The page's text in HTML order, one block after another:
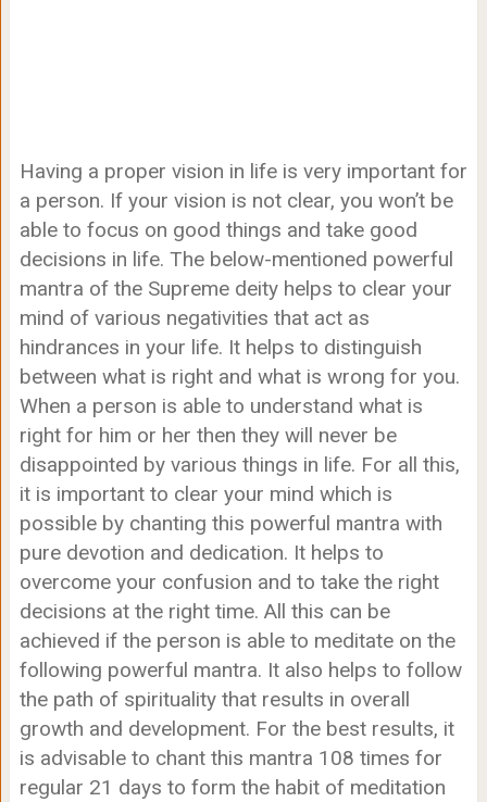
Having a proper vision in life is very important for
a person. If your vision is not clear, you won’t be
able to focus on good things and take good
decisions in life. The below-mentioned powerful
mantra of the Supreme deity helps to clear your
mind of various negativities that act as
hindrances in your life. It helps to distinguish
between what is right and what is wrong for you.
When a person is able to understand what is
right for him or her then they will never be
disappointed by various things in life. For all this,
it is important to clear your mind which is
possible by chanting this powerful mantra with
pure devotion and dedication. It helps to
overcome your confusion and to take the right
decisions at the right time. All this can be
achieved if the person is able to meditate on the
following powerful mantra. It also helps to follow
the path of spirituality that results in overall
growth and development. For the best results, it
is advisable to chant this mantra 108 times for
regular 21 days to form the habit of meditation